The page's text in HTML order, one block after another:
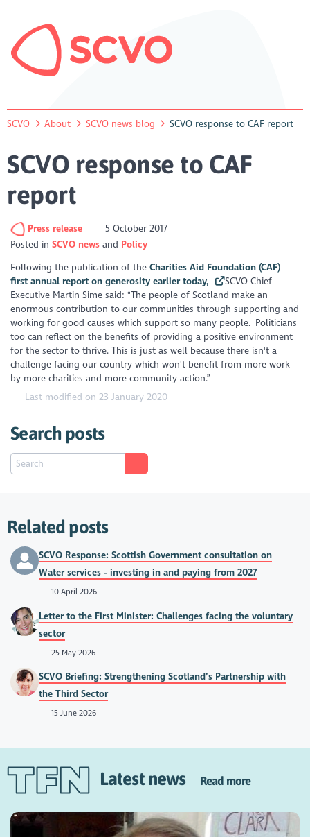
SCVO About SCVO news blog SCVO response to CAF report
SCVO response to CAF
report
Press release
5 October 2017
Posted inSCVO news
Policy
Following the publication of theCharities Aid Foundation (CAF)
first annual report on generosity earlier today,
SCVO Chief
Executive Martin Sime said: "The people of Scotland make an
enormous contribution to our communities through supporting and
working for good causes which support so many people. Politicians
too can reflect on the benefits of providing a positive environment
for the sector to thrive. This is just as well because there isn't a
challenge facing our country which won't benefit from more work
by more charities and more community action.”
Last modified on 23 January 2020
Search posts
Related posts
SCVO Response: Scottish Government consultation on
Water services - investing in and paying from 2027
10 April 2026
Letter to the First Minister: Challenges facing the voluntary
sector
25 May 2026
SCVO Briefing: Strengthening Scotland’s Partnership with
the Third Sector
15 June 2026
Latest news Read more